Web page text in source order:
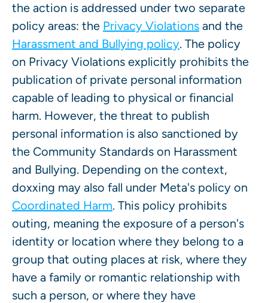
the action is addressed under two separate
policy areas: the Privacy Violations and the
Harassment and Bullying policy. The policy
on Privacy Violations explicitly prohibits the
publication of private personal information
capable of leading to physical or financial
harm. However, the threat to publish
personal information is also sanctioned by
the Community Standards on Harassment
and Bullying. Depending on the context,
doxxing may also fall under Meta's policy on
Coordinated Harm. This policy prohibits
outing, meaning the exposure of a person's
identity or location where they belong to a
group that outing places at risk, where they
have a family or romantic relationship with
such a person, or where they have